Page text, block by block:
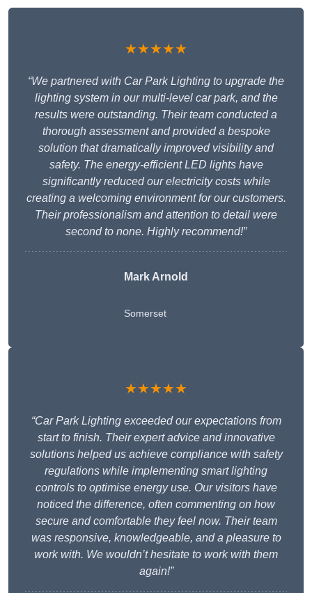
★★★★★
“We partnered with Car Park Lighting to upgrade the
lighting system in our multi-level car park, and the
results were outstanding. Their team conducted a
thorough assessment and provided a bespoke
solution that dramatically improved visibility and
safety. The energy-efficient LED lights have
significantly reduced our electricity costs while
creating a welcoming environment for our customers.
Their professionalism and attention to detail were
second to none. Highly recommend!”
Mark Arnold
Somerset
★★★★★
“Car Park Lighting exceeded our expectations from
start to finish. Their expert advice and innovative
solutions helped us achieve compliance with safety
regulations while implementing smart lighting
controls to optimise energy use. Our visitors have
noticed the difference, often commenting on how
secure and comfortable they feel now. Their team
was responsive, knowledgeable, and a pleasure to
work with. We wouldn’t hesitate to work with them
again!”